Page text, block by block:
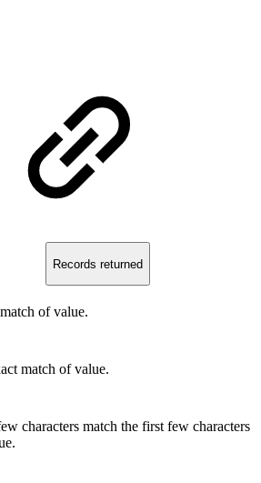
Records returned
of value.
match of value.
characters match the first few characters